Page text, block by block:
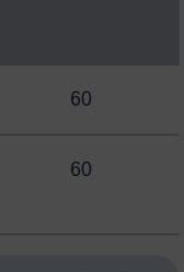
60
60